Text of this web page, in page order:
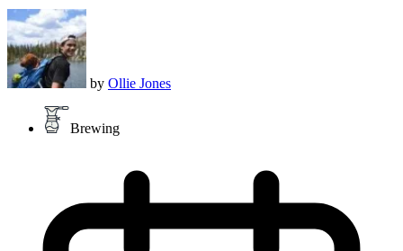
by Ollie Jones
Brewing